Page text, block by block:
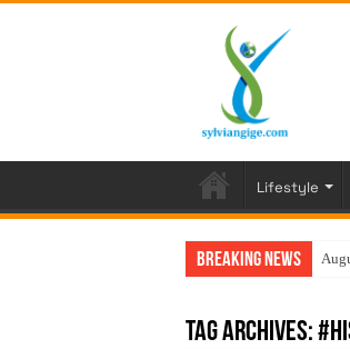
Lifestyle
Breaking News
Tag Archives: